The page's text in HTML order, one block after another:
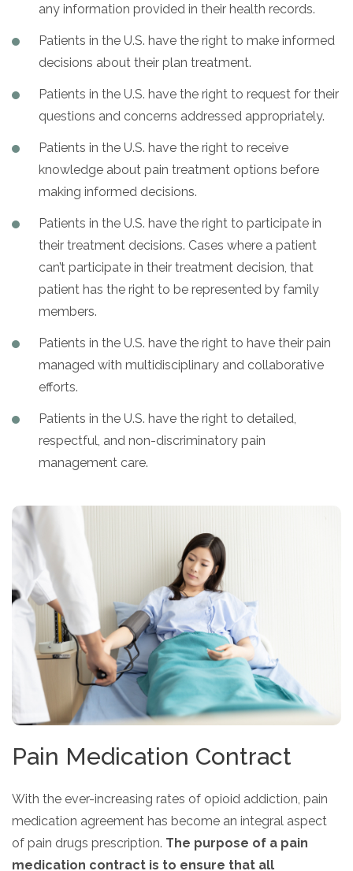
any information provided in their health records.
Patients in the U.S. have the right to make informed
decisions about their plan treatment.
Patients in the U.S. have the right to request for their
questions and concerns addressed appropriately.
Patients in the U.S. have the right to receive
knowledge about pain treatment options before
making informed decisions.
Patients in the U.S. have the right to participate in
their treatment decisions. Cases where a patient
can’t participate in their treatment decision, that
patient has the right to be represented by family
members.
Patients in the U.S. have the right to have their pain
managed with multidisciplinary and collaborative
efforts.
Patients in the U.S. have the right to detailed,
respectful, and non-discriminatory pain
management care.
Pain Medication Contract
With the ever-increasing rates of opioid addiction, pain
medication agreement has become an integral aspect
of pain drugs prescription. The purpose of a pain
medication contract is to ensure that all